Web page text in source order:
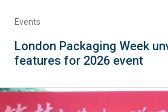
Events
London Packaging Week
features for 2026 event